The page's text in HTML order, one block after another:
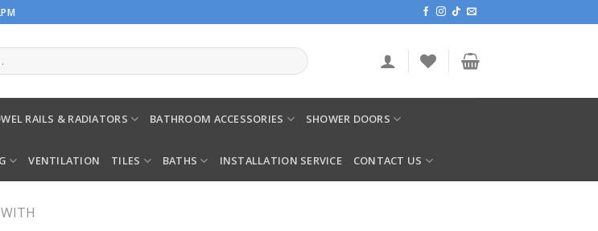
RAILS & RADIATORS BATHROOM ACCESSORIES SHOWER DOORS
VENTILATION TILES BATHS INSTALLATION SERVICE CONTACT US